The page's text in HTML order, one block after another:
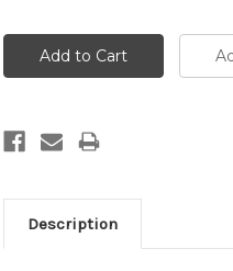
Description